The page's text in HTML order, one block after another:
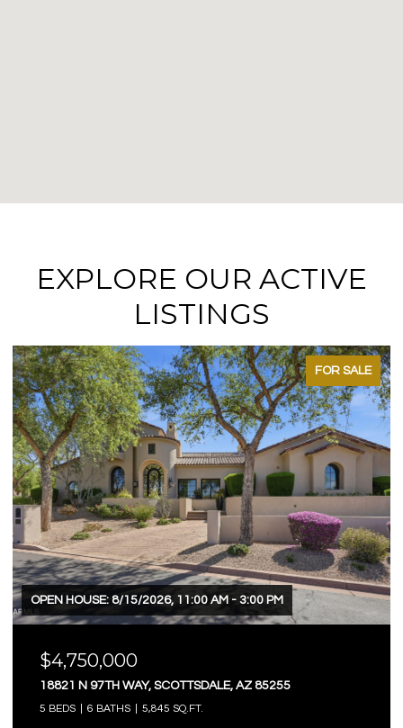
EXPLORE OUR ACTIVE
LISTINGS
FOR SALE
OPEN HOUSE: 8/15/2026, 11:00 AM - 3:00 PM
$4,750,000
18821 N 97TH WAY, SCOTTSDALE, AZ 85255
5 BEDS 6 BATHS 5,845 SQ.FT.